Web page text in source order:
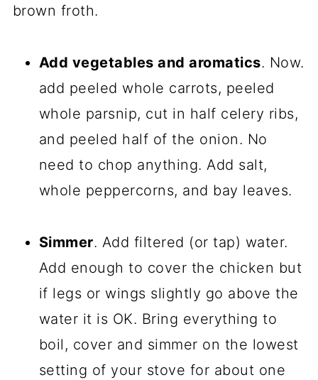
brown froth.
Add vegetables and aromatics. Now.
add peeled whole carrots, peeled
whole parsnip, cut in half celery ribs,
and peeled half of the onion. No
need to chop anything. Add salt,
whole peppercorns, and bay leaves.
Simmer. Add filtered (or tap) water.
Add enough to cover the chicken but
if legs or wings slightly go above the
water it is OK. Bring everything to
boil, cover and simmer on the lowest
setting of your stove for about one